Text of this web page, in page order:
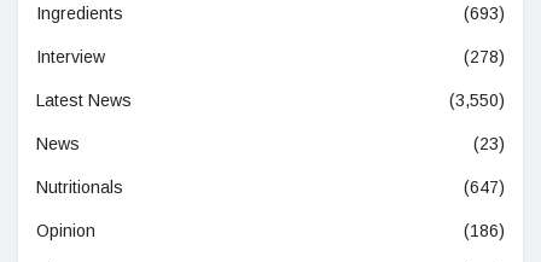
Ingredients (693)
Interview (278)
Latest News (3,550)
News (23)
Nutritionals (647)
Opinion (186)